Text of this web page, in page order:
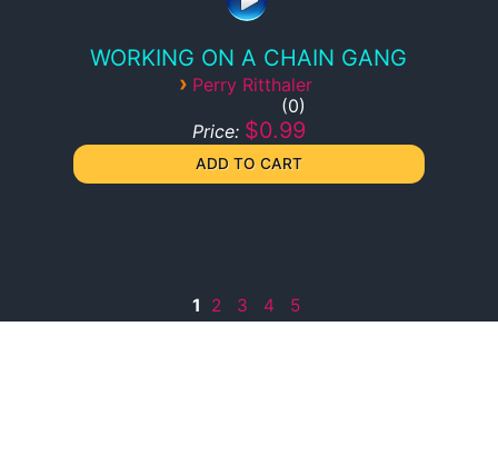
WORKING ON A CHAIN GANG
› Perry Ritthaler
0
Price: $0.99
1 2 3 4 5